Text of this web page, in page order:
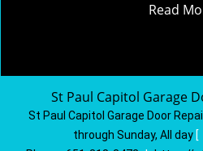
Read
St Paul Capitol Garage
St Paul Capitol Garage Door
through Sunday, All day [